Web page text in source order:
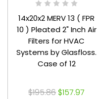
14x20x2 MERV 13 ( FPR
10 ) Pleated 2" Inch Air
Filters for HVAC
Systems by Glasfloss.
Case of 12
$195.86 $157.97